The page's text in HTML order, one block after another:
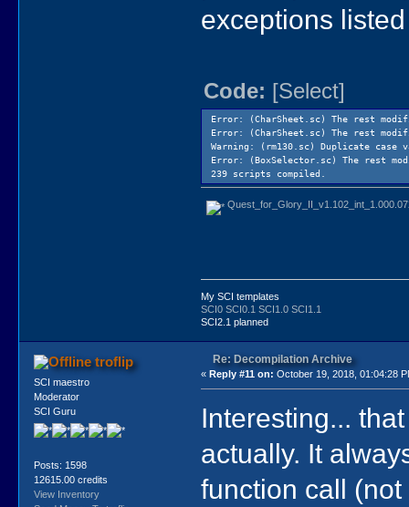
exceptions
Code: [Select]
Error: (CharSheet.sc) The rest
Error: (CharSheet.sc) The rest
Warning: (rm130.sc) Duplicate
Error: (BoxSelector.sc) The rest
239 scripts compiled.
My SCI templates
SCI0 SCI0.1 SCI1.0 SCI1.1
SCI2.1 planned
troflip
SCI maestro
Moderator
SCI Guru
Posts: 1598
12615.00 credits
View Inventory
Re: Decompilation Archive
«Reply #11 on: October 19, 2018, 01:04:28
Interesting...
actually. It
function call